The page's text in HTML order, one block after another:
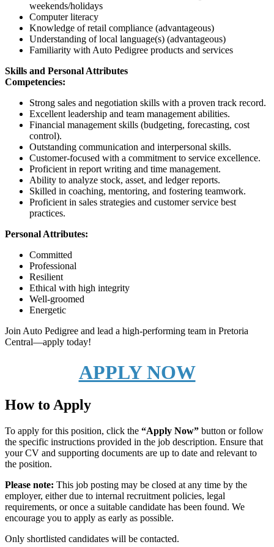
weekends/holidays
Computer literacy
Knowledge of retail compliance (advantageous)
Understanding of local language(s) (advantageous)
Familiarity with Auto Pedigree products and services
Skills and Personal Attributes
Competencies:
Strong sales and negotiation skills with a proven track record.
Excellent leadership and team management abilities.
Financial management skills (budgeting, forecasting, cost
control).
Outstanding communication and interpersonal skills.
Customer-focused with a commitment to service excellence.
Proficient in report writing and time management.
Ability to analyze stock, asset, and ledger reports.
Skilled in coaching, mentoring, and fostering teamwork.
Proficient in sales strategies and customer service best
practices.
Personal Attributes:
Committed
Professional
Resilient
Ethical with high integrity
Well-groomed
Energetic
Join Auto Pedigree and lead a high-performing team in Pretoria
Central—apply today!
APPLY NOW
How to Apply
To apply for this position, click the “Apply Now” button or follow
the specific instructions provided in the job description. Ensure that
your CV and supporting documents are up to date and relevant to
the position.
Please note: This job posting may be closed at any time by the
employer, either due to internal recruitment policies, legal
requirements, or once a suitable candidate has been found. We
encourage you to apply as early as possible.
Only shortlisted candidates will be contacted.